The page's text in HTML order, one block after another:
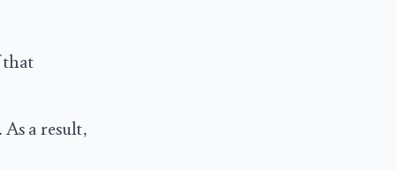
that
a result,